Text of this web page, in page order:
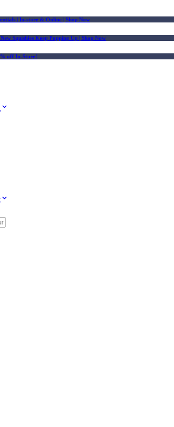
| In-store & Online | Shop Now
Squishies Keep Popping Up | Shop Now
off In-Store!